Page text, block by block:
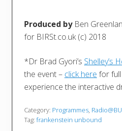
Produced byBen
for BIRSt.co.uk (c) 2018
*Dr Brad Gyori’s Shelley’s
the event – click here for
experience the interactive
Category: Programmes,
Tag: frankenstein unbound